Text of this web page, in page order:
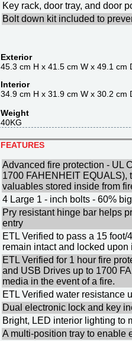
Key rack, door tray, and door
Bolt down kit included to
Exterior
45.3 cm H x 41.5 cm W x 49.1 cm
Interior
34.9 cm H x 31.9 cm W x 30.2 cm
Weight
40KG
FEATURES
Advanced fire protection - UL
1700 FAHENHEIT EQUALS),
valuables stored inside from
4 Large 1 - inch bolts - 60%
Pry resistant hinge bar helps
entry
ETL Verified to pass a 15
remain intact and locked upon
ETL Verified for 1 hour fire
and USB Drives up to 1700
media in the event of a fire.
ETL Verified water resistance
Dual electronic lock and key
Bright, LED interior lighting to
A multi-position tray to enable